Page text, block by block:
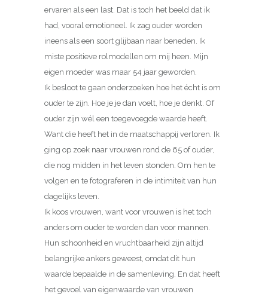
ervaren als een last. Dat is toch het beeld dat ik
had, vooral emotioneel. Ik zag ouder worden
ineens als een soort glijbaan naar beneden. Ik
miste positieve rolmodellen om mij heen. Mijn
eigen moeder was maar 54 jaar geworden.
Ik besloot te gaan onderzoeken hoe het écht is om
ouder te zijn. Hoe je je dan voelt, hoe je denkt. Of
ouder zijn wél een toegevoegde waarde heeft.
Want die heeft het in de maatschappij verloren. Ik
ging op zoek naar vrouwen rond de 65 of ouder,
die nog midden in het leven stonden. Om hen te
volgen en te fotograferen in de intimiteit van hun
dagelijks leven.
Ik koos vrouwen, want voor vrouwen is het toch
anders om ouder te worden dan voor mannen.
Hun schoonheid en vruchtbaarheid zijn altijd
belangrijke ankers geweest, omdat dit hun
waarde bepaalde in de samenleving. En dat heeft
het gevoel van eigenwaarde van vrouwen